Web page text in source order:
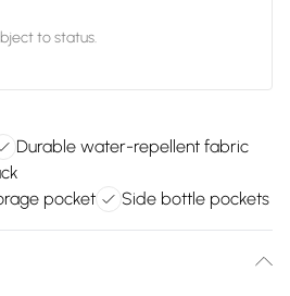
to status.
Durable water-repellent fabric
pocket
Side bottle pockets